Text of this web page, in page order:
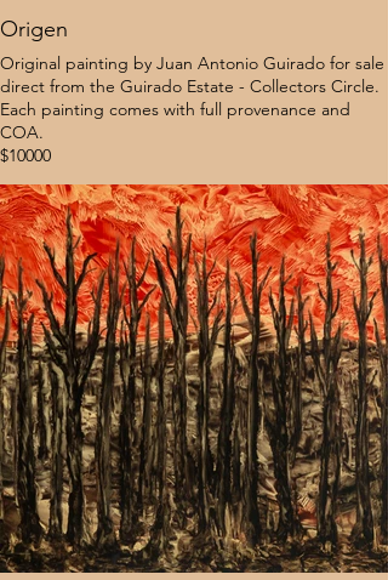
Origen
Original painting by Juan Antonio Guirado for sale
direct from the Guirado Estate - Collectors Circle.
Each painting comes with full provenance and
COA.
$10000